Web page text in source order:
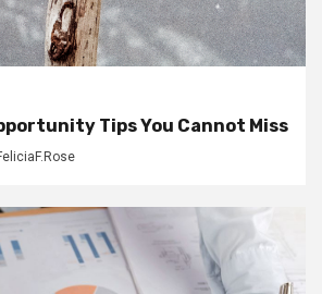
Tips You Cannot Miss